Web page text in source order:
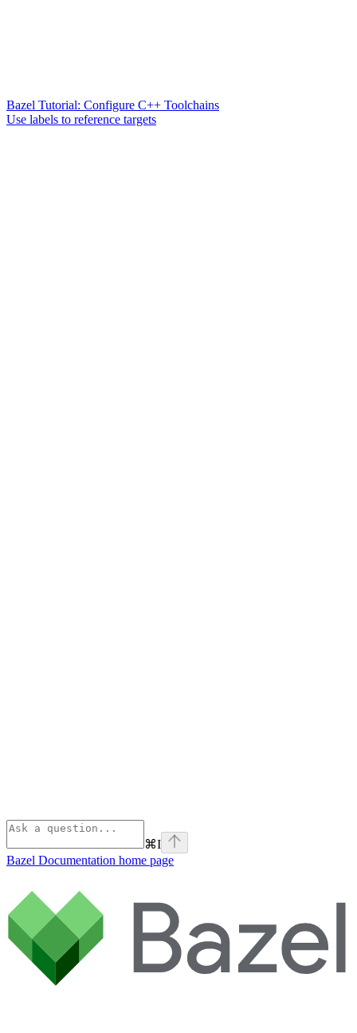
Bazel Tutorial: Configure C++ Toolchains
Use labels to reference targets
⌘I
Bazel Documentation home page